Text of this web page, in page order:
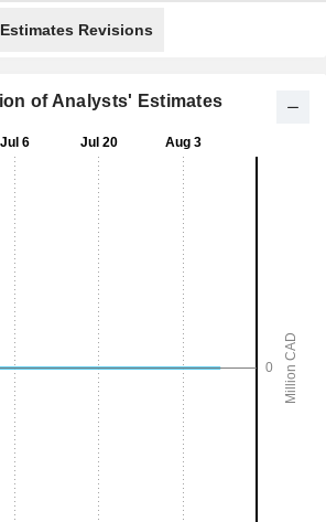
Estimates Revisions
of Analysts' Estimates